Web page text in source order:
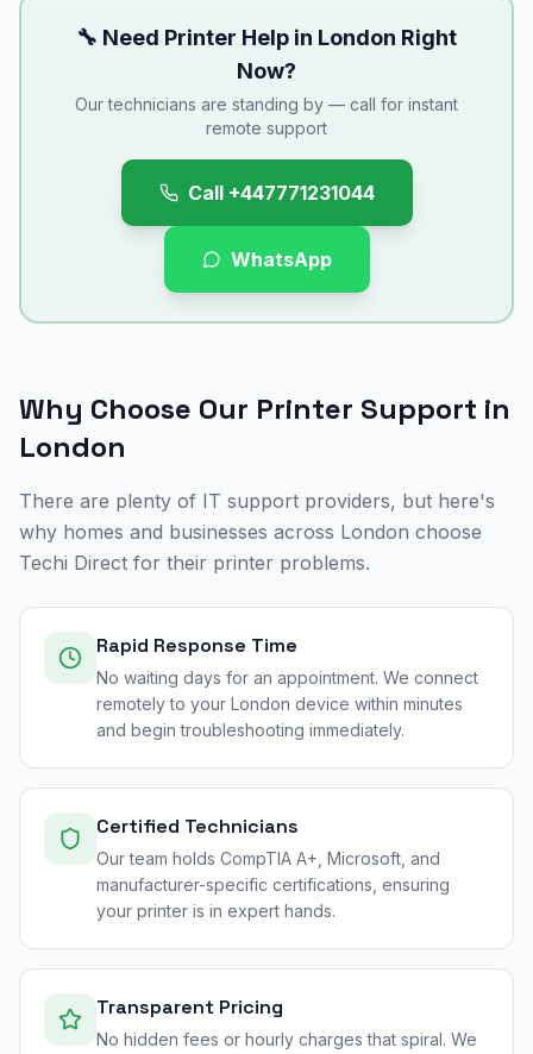
🔧 Need Printer Help in London Right
Now?
Our technicians are standing by — call for instant
remote support
Call +447771231044
WhatsApp
Why Choose Our Printer Support in
London
There are plenty of IT support providers, but here's
why homes and businesses across London choose
Techi Direct for their printer problems.
Rapid Response Time
No waiting days for an appointment. We connect
remotely to your London device within minutes
and begin troubleshooting immediately.
Certified Technicians
Our team holds CompTIA A+, Microsoft, and
manufacturer-specific certifications, ensuring
your printer is in expert hands.
Transparent Pricing
No hidden fees or hourly charges that spiral. We